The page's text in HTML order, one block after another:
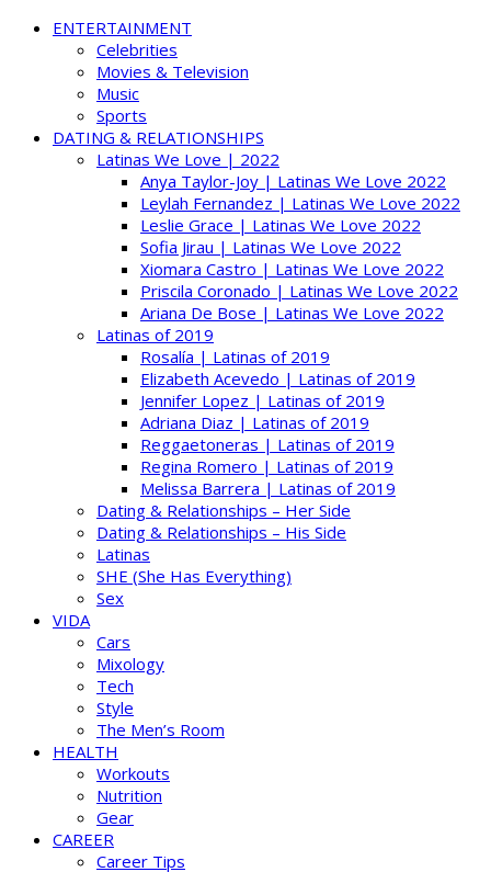
ENTERTAINMENT
Celebrities
Movies & Television
Music
Sports
DATING & RELATIONSHIPS
Latinas We Love | 2022
Anya Taylor-Joy | Latinas We Love 2022
Leylah Fernandez | Latinas We Love 2022
Leslie Grace | Latinas We Love 2022
Sofia Jirau | Latinas We Love 2022
Xiomara Castro | Latinas We Love 2022
Priscila Coronado | Latinas We Love 2022
Ariana De Bose | Latinas We Love 2022
Latinas of 2019
Rosalía | Latinas of 2019
Elizabeth Acevedo | Latinas of 2019
Jennifer Lopez | Latinas of 2019
Adriana Diaz | Latinas of 2019
Reggaetoneras | Latinas of 2019
Regina Romero | Latinas of 2019
Melissa Barrera | Latinas of 2019
Dating & Relationships – Her Side
Dating & Relationships – His Side
Latinas
SHE (She Has Everything)
Sex
VIDA
Cars
Mixology
Tech
Style
The Men’s Room
HEALTH
Workouts
Nutrition
Gear
CAREER
Career Tips